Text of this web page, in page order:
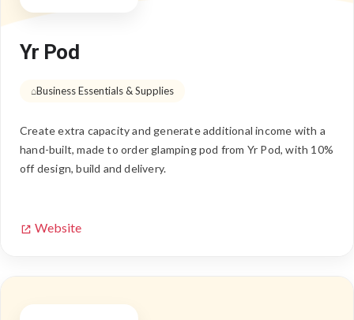
Yr Pod
Business Essentials & Supplies
Create extra capacity and generate additional income with a
hand-built, made to order glamping pod from Yr Pod, with 10%
off design, build and delivery.
Website